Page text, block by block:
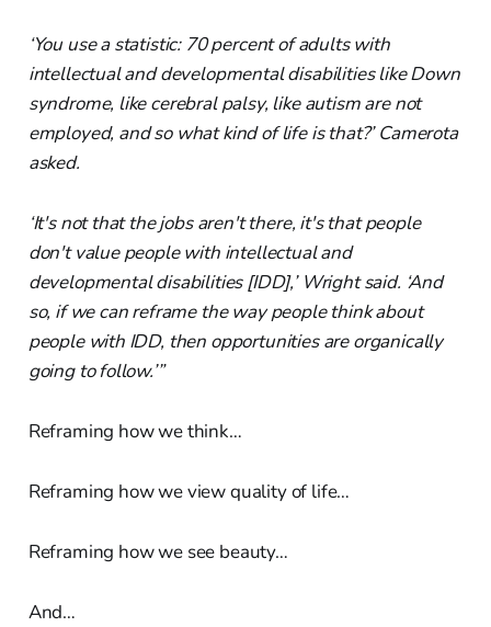
‘You use a statistic: 70 percent of adults with
intellectual and developmental disabilities like Down
syndrome, like cerebral palsy, like autism are not
employed, and so what kind of life is that?’ Camerota
asked.
‘It's not that the jobs aren't there, it's that people
don't value people with intellectual and
developmental disabilities [IDD],’ Wright said. ‘And
so, if we can reframe the way people think about
people with IDD, then opportunities are organically
going to follow.’”
Reframing how we think…
Reframing how we view quality of life…
Reframing how we see beauty…
And…